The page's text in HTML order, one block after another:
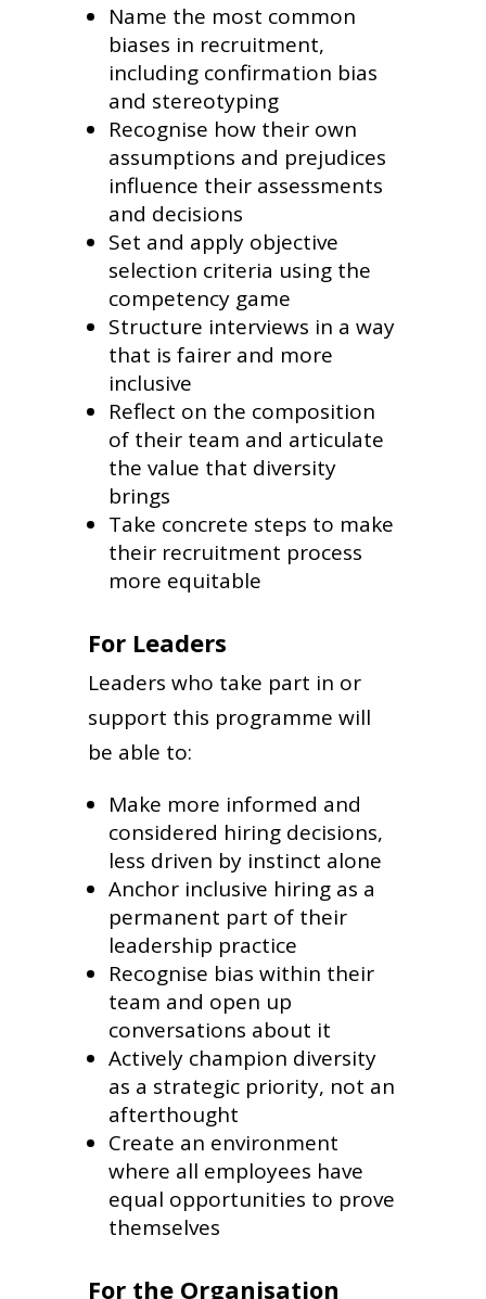
Name the most common
biases in recruitment,
including confirmation bias
and stereotyping
Recognise how their own
assumptions and prejudices
influence their assessments
and decisions
Set and apply objective
selection criteria using the
competency game
Structure interviews in a way
that is fairer and more
inclusive
Reflect on the composition
of their team and articulate
the value that diversity
brings
Take concrete steps to make
their recruitment process
more equitable
For Leaders
Leaders who take part in or
support this programme will
be able to:
Make more informed and
considered hiring decisions,
less driven by instinct alone
Anchor inclusive hiring as a
permanent part of their
leadership practice
Recognise bias within their
team and open up
conversations about it
Actively champion diversity
as a strategic priority, not an
afterthought
Create an environment
where all employees have
equal opportunities to prove
themselves
For the Organisation